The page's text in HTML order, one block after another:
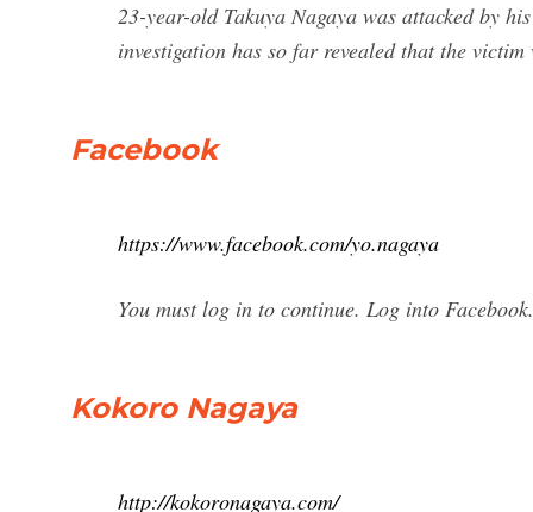
23-year-old Takuya Nagaya was attacked by
investigation has so far revealed that the
Facebook
https://www.facebook.com/yo.nagaya
You must log in to continue. Log into
Kokoro Nagaya
http://kokoronagaya.com/